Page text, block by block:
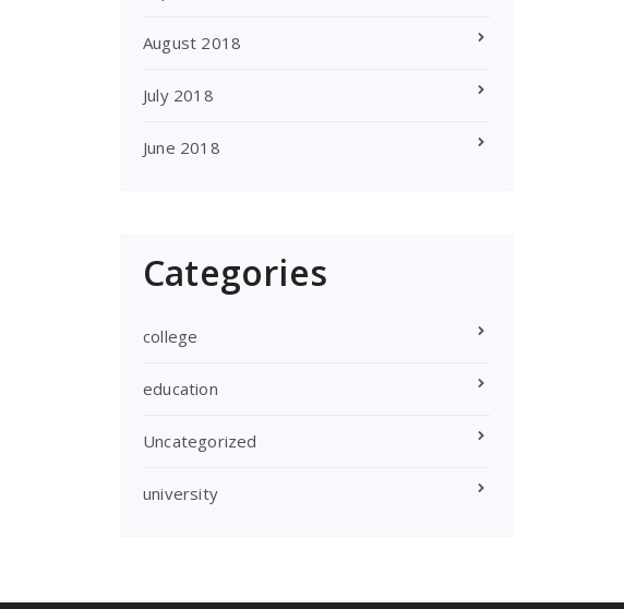
August 2018
July 2018
June 2018
Categories
college
education
Uncategorized
university